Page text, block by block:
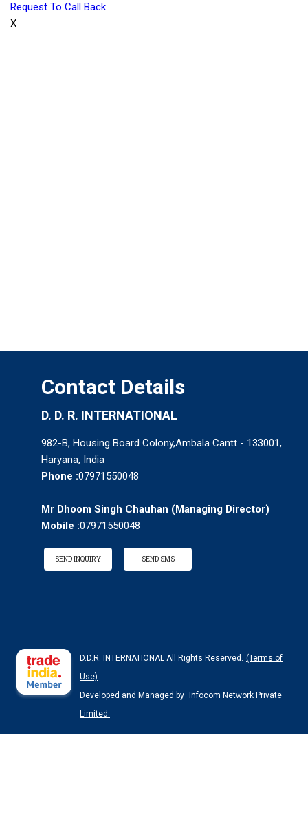
Request To Call Back
X
Contact Details
D. D. R. INTERNATIONAL
982-B, Housing Board Colony,Ambala Cantt - 133001,
Haryana, India
Phone :07971550048
Mr Dhoom Singh Chauhan (Managing Director)
Mobile :07971550048
SEND INQUIRY SEND SMS
D.D.R. INTERNATIONAL All Rights Reserved. (Terms of
Use)
Developed and Managed by
Infocom Network Private
Limited.